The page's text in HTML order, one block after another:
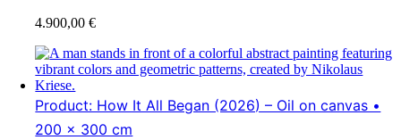
4.900,00€
Product: How It All Began (2026) – Oil on canvas •
200 x 300 cm